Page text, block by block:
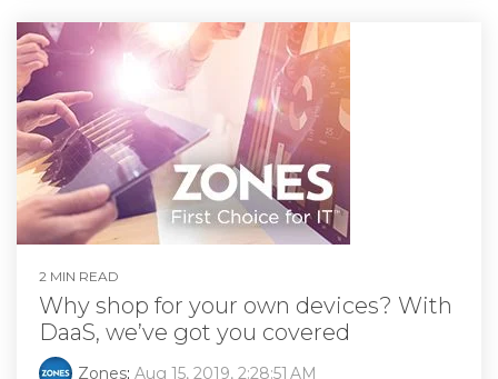
2 MIN READ
Why shop for your own devices? With
DaaS, we’ve got you covered
Zones: Aug 15, 2019, 2:28:51 AM